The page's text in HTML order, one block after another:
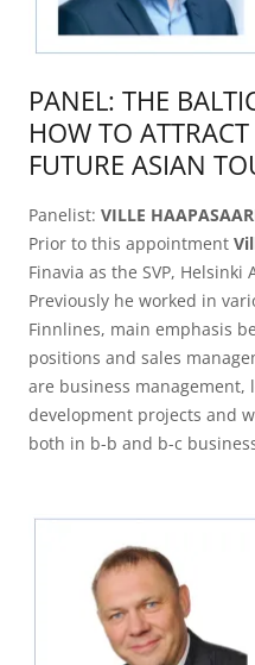
PANEL: THE
HOW TO
FUTURE ASIAN
Panelist: VILLE
Prior to this appointment
Finavia as the SVP,
Previously he worked in
Finnlines, main emphasis
positions and sales
are business management,
development projects and
both in b-b and b-c